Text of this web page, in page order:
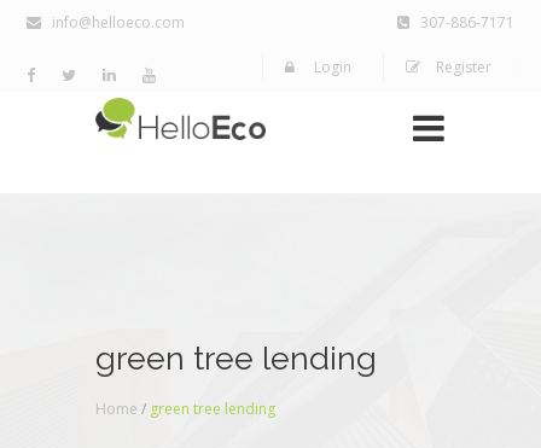
info@helloeco.com 307-886-7171
Login Register
green tree lending
Home / green tree lending